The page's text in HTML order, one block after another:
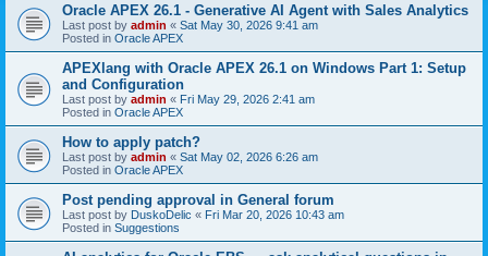
Oracle APEX 26.1 - Generative AI Agent with Sales Analytics
Last post by admin « Sat May 30, 2026 9:41 am
Posted in Oracle APEX
APEXlang with Oracle APEX 26.1 on Windows Part 1: Setup
and Configuration
Last post by admin « Fri May 29, 2026 2:41 am
Posted in Oracle APEX
How to apply patch?
Last post by admin « Sat May 02, 2026 6:26 am
Posted in Oracle APEX
Post pending approval in General forum
Last post by DuskoDelic « Fri Mar 20, 2026 10:43 am
Posted in Suggestions